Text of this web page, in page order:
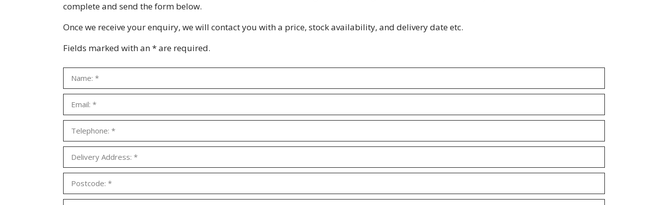
complete and send the form below.
Once we receive your enquiry, we will contact you with a price, stock availability, and delivery date etc.
Fields marked with an * are required.